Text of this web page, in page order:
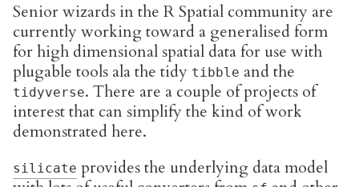
Senior wizards in the R Spatial community are
currently working toward a generalised form
for high dimensional spatial data for use with
plugable tools ala the tidy tibble and the
tidyverse. There are a couple of projects of
interest that can simplify the kind of work
demonstrated here.
silicate provides the underlying data model